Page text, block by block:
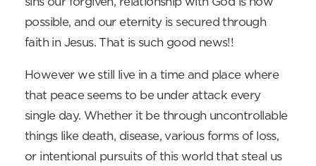
possible, and our eternity is secured through
faith in Jesus. That is such good news!!
However we still live in a time and place where
that peace seems to be under attack every
single day. Whether it be through uncontrollable
things like death, disease, various forms of loss,
or intentional pursuits of this world that steal us